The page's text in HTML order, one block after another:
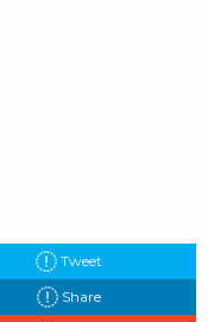
Tweet
Share